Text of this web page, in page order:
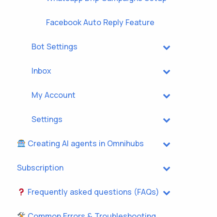
Facebook Auto Reply Feature
Bot Settings
Inbox
My Account
Settings
Creating AI agents in Omnihubs
Subscription
Frequently asked questions (FAQs)